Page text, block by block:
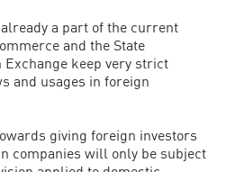
a part of the current
and the State
keep very strict
and usages in foreign
giving foreign investors
companies will only be subject